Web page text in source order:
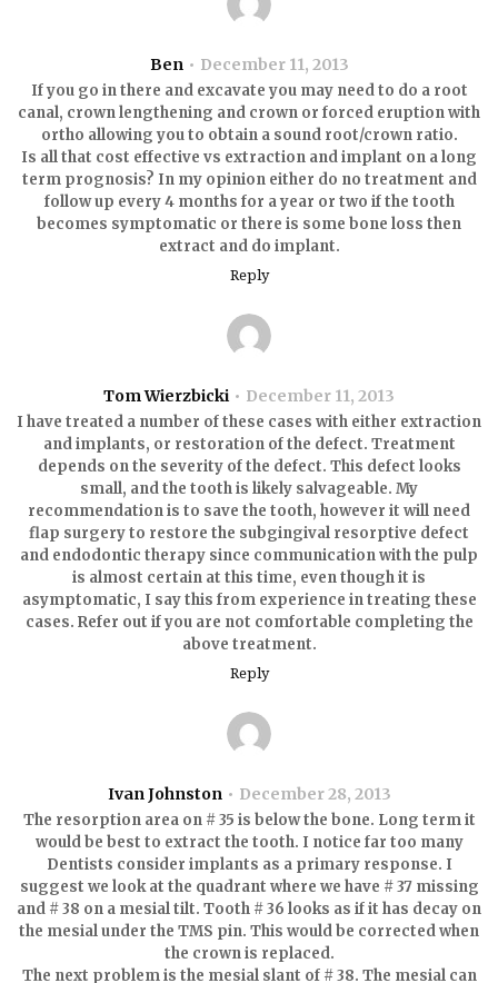
Ben December 11, 2013
If you go in there and excavate you may need to do a root
canal, crown lengthening and crown or forced eruption with
ortho allowing you to obtain a sound root/crown ratio.
Is all that cost effective vs extraction and implant on a long
term prognosis? In my opinion either do no treatment and
follow up every 4 months for a year or two if the tooth
becomes symptomatic or there is some bone loss then
extract and do implant.
Reply
Tom Wierzbicki December 11, 2013
I have treated a number of these cases with either extraction
and implants, or restoration of the defect. Treatment
depends on the severity of the defect. This defect looks
small, and the tooth is likely salvageable. My
recommendation is to save the tooth, however it will need
flap surgery to restore the subgingival resorptive defect
and endodontic therapy since communication with the pulp
is almost certain at this time, even though it is
asymptomatic, I say this from experience in treating these
cases. Refer out if you are not comfortable completing the
above treatment.
Reply
Ivan Johnston December 28, 2013
The resorption area on # 35 is below the bone. Long term it
would be best to extract the tooth. I notice far too many
Dentists consider implants as a primary response. I
suggest we look at the quadrant where we have # 37 missing
and # 38 on a mesial tilt. Tooth # 36 looks as if it has decay on
the mesial under the TMS pin. This would be corrected when
the crown is replaced.
The next problem is the mesial slant of # 38. The mesial can